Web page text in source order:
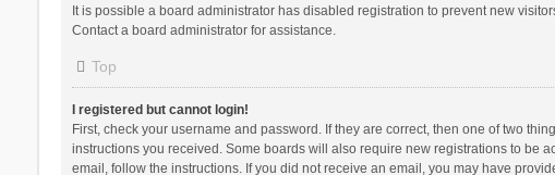
It is possible a board administrator has disabled registration to prevent new
Contact a board administrator for assistance.
Top
I registered but cannot login!
First, check your username and password. If they are correct, then one of two
instructions you received. Some boards will also require new registrations to be
email, follow the instructions. If you did not receive an email, you may have